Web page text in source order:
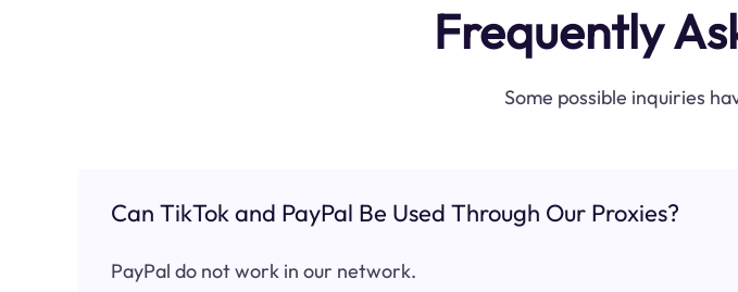
Frequently
Some possible inquiries
Can TikTok and PayPal Be Used Through Our Proxies?
PayPal do not work in our network.